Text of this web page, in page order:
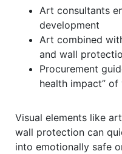
Art consultants
development
Art combined
and wall
Procurement
health impact” of
Visual elements like
wall protection can
into emotionally safe